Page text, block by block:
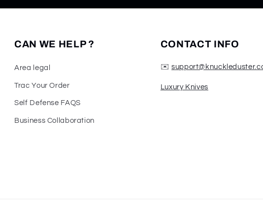
CAN WE HELP ?
Area legal
Trac Your Order
Self Defense FAQS
Business Collaboration
CONTACT INFO
✉️
Luxury Knives